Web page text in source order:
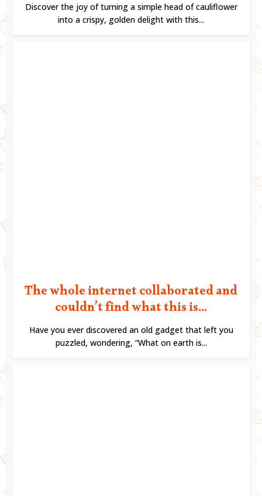
Discover the joy of turning a simple head of cauliflower
into a crispy, golden delight with this...
The whole internet collaborated and
couldn’t find what this is...
Have you ever discovered an old gadget that left you
puzzled, wondering, “What on earth is...